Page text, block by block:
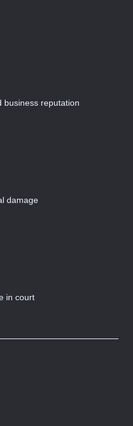
business reputation
damage
in court